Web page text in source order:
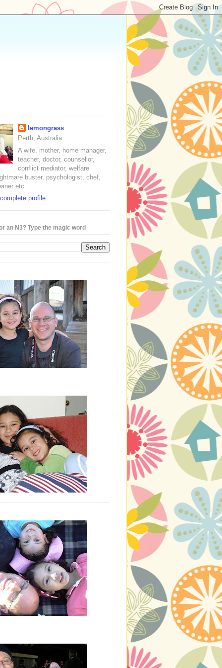
lemongrass
Perth, Australia
A wife, mother, home manager,
teacher, doctor, counsellor,
conflict mediator, welfare
buster, psychologist, chef,
etc.
profile
an N3? Type the magic word